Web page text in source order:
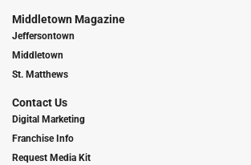
Middletown Magazine
Jeffersontown
Middletown
St. Matthews
Contact Us
Digital Marketing
Franchise Info
Request Media Kit